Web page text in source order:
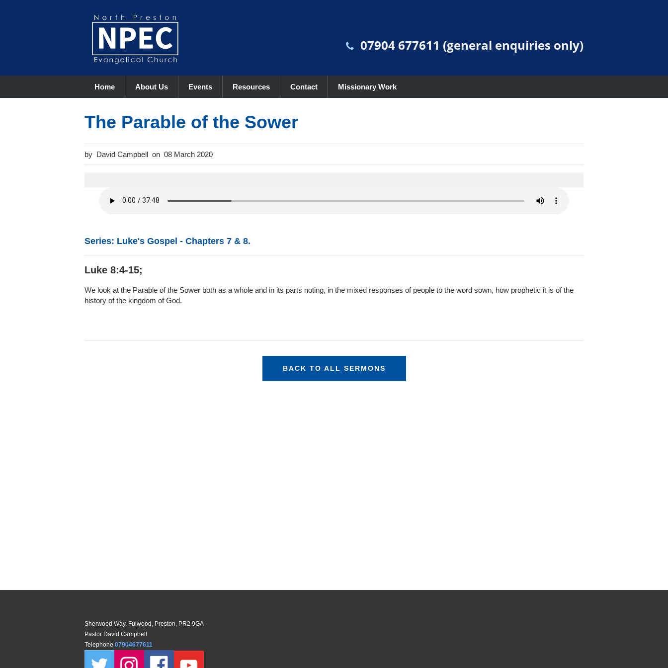
07904 677611 (general enquiries only)
Home About Us Events Resources Contact Missionary Work
The Parable of the Sower
David Campbell 08 March 2020
Series: Luke's Gospel - Chapters 7 & 8.
Luke 8:4-15;
We look at the Parable of the Sower both as a whole and in its parts noting, in the mixed responses of people to the word sown, how prophetic it is of the
history of the kingdom of God.
BACK TO ALL SERMONS
Sherwood Way, Fulwood, Preston, PR2 9GA
Pastor David Campbell
Telephone 07904677611